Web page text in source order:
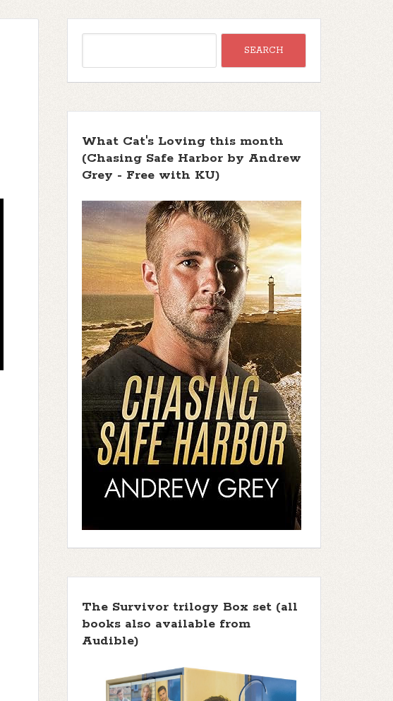
What Cat's Loving this month
(Chasing Safe Harbor by Andrew
Grey - Free with KU)
The Survivor trilogy Box set (all
books also available from
Audible)